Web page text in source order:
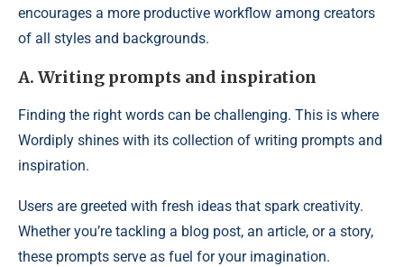
encourages a more productive workflow among creators
of all styles and backgrounds.
A. Writing prompts and inspiration
Finding the right words can be challenging. This is where
Wordiply shines with its collection of writing prompts and
inspiration.
Users are greeted with fresh ideas that spark creativity.
Whether you’re tackling a blog post, an article, or a story,
these prompts serve as fuel for your imagination.